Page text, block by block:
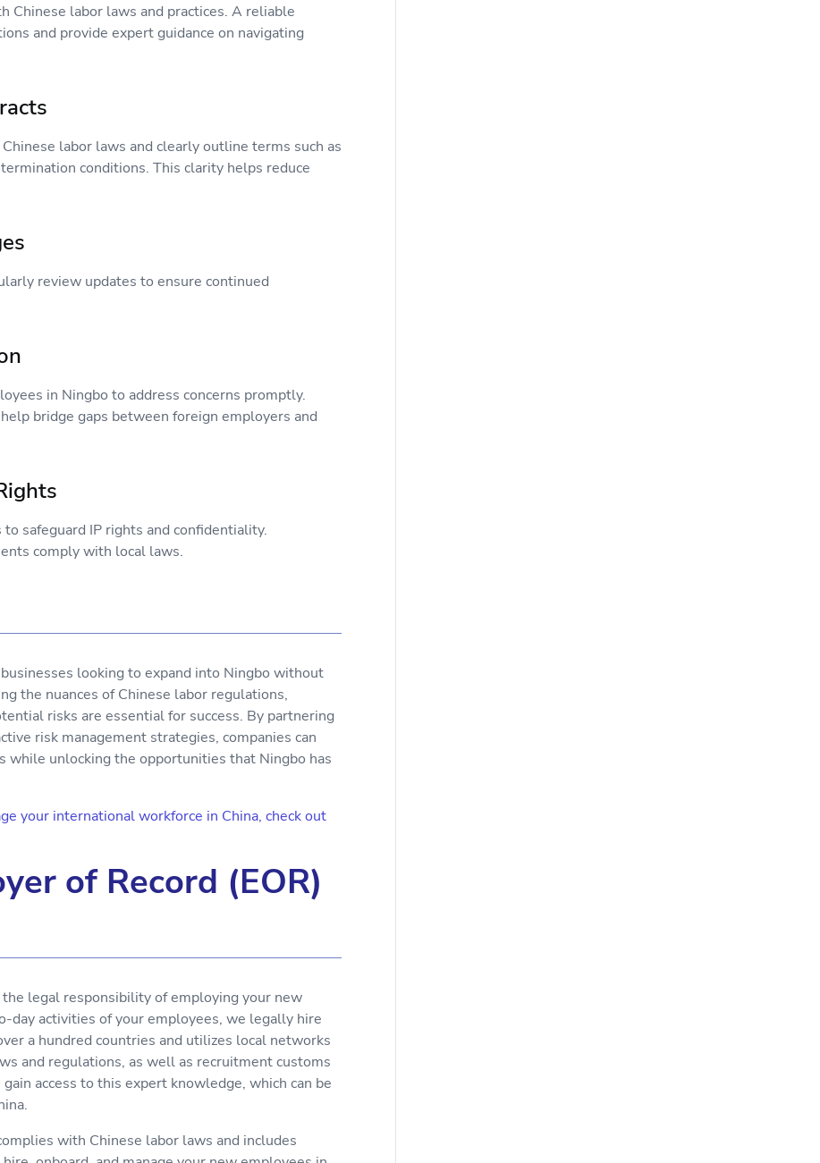
Chinese labor laws and practices. A reliable
and provide expert guidance on navigating
labor laws and clearly outline terms such as
conditions. This clarity helps reduce
review updates to ensure continued
in Ningbo to address concerns promptly.
bridge gaps between foreign employers and
safeguard IP rights and confidentiality.
comply with local laws.
looking to expand into Ningbo without
the nuances of Chinese labor regulations,
risks are essential for success. By partnering
risk management strategies, companies can
unlocking the opportunities that Ningbo has
your international workforce in China, check out
of Record (EOR)
legal responsibility of employing your new
day activities of your employees, we legally hire
a hundred countries and utilizes local networks
and regulations, as well as recruitment customs
access to this expert knowledge, which can be
with Chinese labor laws and includes